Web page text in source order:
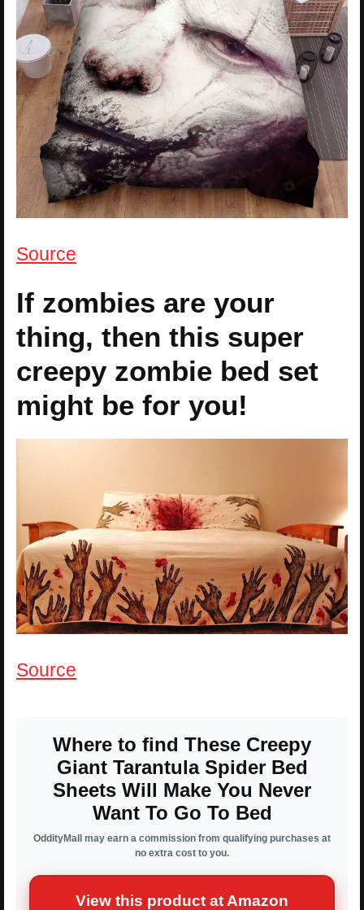
Source
If zombies are your
thing, then this super
creepy zombie bed set
might be for you!
Source
Where to find These Creepy
Giant Tarantula Spider Bed
Sheets Will Make You Never
Want To Go To Bed
OddityMall may earn a commission from qualifying purchases at
no extra cost to you.
View this product at Amazon